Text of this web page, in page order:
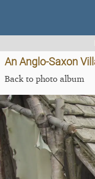
An Anglo-Saxon
Back to photo album